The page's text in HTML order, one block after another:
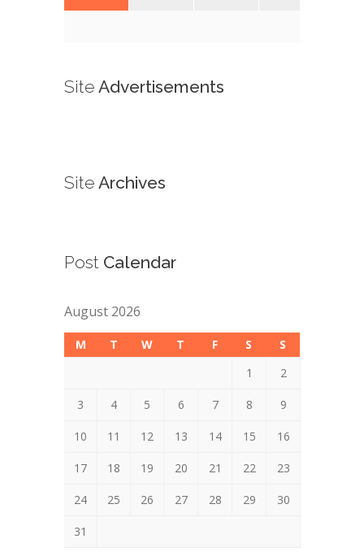
Site Advertisements
Site Archives
Post Calendar
August 2026
M T W T F S
S
1
2
3 4 5 6 7 8 9
10 11 12 13 14 15 16
17 18 19 20 21 22 23
24 25 26 27 28 29 30
31